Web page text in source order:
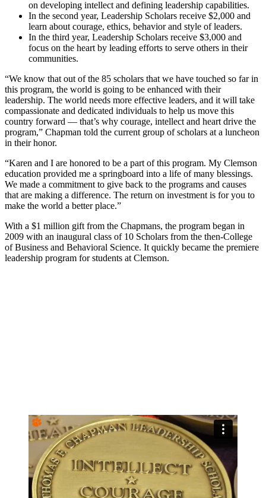
on developing intellect and defining leadership capabilities.
In the second year, Leadership Scholars receive $2,000 and
learn about courage, ethics, behavior and style of leaders.
In the third year, Leadership Scholars receive $3,000 and
focus on the heart by leading efforts to serve others in their
communities.
“We know that out of the 85 scholars that we have touched so far in
this program, the world is going to be enhanced with their
leadership. The world needs more effective leaders, and it will take
compassionate and dedicated individuals to help us move this
country forward — that’s why courage, intellect and heart drive the
program,” Chapman told the current group of scholars at a luncheon
in their honor.
“Karen and I are honored to be a part of this program. My Clemson
education provided me a springboard into a life of many blessings.
We made a commitment to give back to the programs and causes
that are making a difference. The return on investment is for you to
make the world a better place.”
With a $1 million gift from the Chapmans, the program began in
2009 with an inaugural class of 10 Scholars from the then-College
of Business and Behavioral Science. It quickly became the premiere
leadership program for students at Clemson.